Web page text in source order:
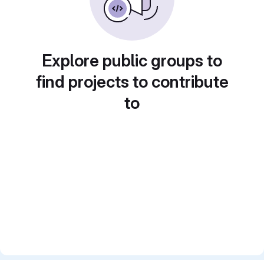
Explore public groups to
find projects to contribute
to